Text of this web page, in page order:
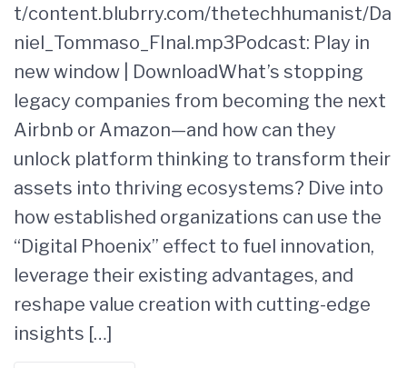
t/content.blubrry.com/thetechhumanist/Da
niel_Tommaso_FInal.mp3Podcast: Play in
new window | DownloadWhat’s stopping
legacy companies from becoming the next
Airbnb or Amazon—and how can they
unlock platform thinking to transform their
assets into thriving ecosystems? Dive into
how established organizations can use the
“Digital Phoenix” effect to fuel innovation,
leverage their existing advantages, and
reshape value creation with cutting-edge
insights […]